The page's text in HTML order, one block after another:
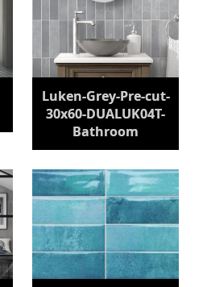
Luken-Grey-Pre-cut-
30x60-DUALUK04T-
Bathroom